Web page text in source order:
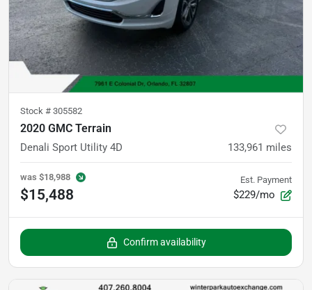
Stock # 305582
2020 GMC Terrain
Denali Sport Utility 4D 133,961 miles
was $18,988
$15,488
Est. Payment
$229/mo
Confirm availability